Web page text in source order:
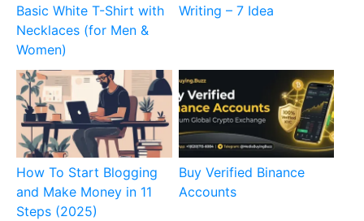
Basic White T-Shirt with
Necklaces (for Men &
Women)
Writing – 7 Idea
How To Start Blogging
and Make Money in 11
Steps (2025)
Buy Verified Binance
Accounts